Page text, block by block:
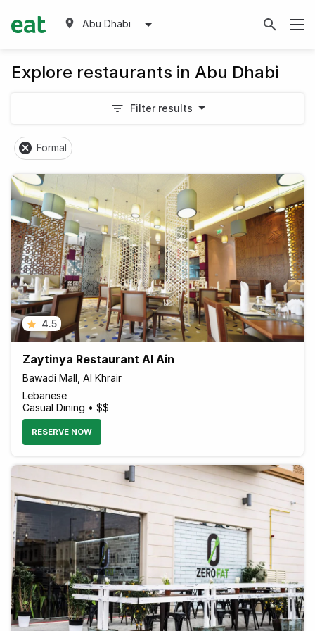
Abu Dhabi
Explore restaurants in Abu Dhabi
Filter results
Formal
4.5
Zaytinya Restaurant Al Ain
Bawadi Mall, Al Khrair
Lebanese
Casual Dining • $$
RESERVE NOW